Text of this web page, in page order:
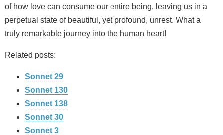
of how love can consume our entire being, leaving us in a
perpetual state of beautiful, yet profound, unrest. What a
truly remarkable journey into the human heart!
Related posts:
Sonnet 29
Sonnet 130
Sonnet 138
Sonnet 30
Sonnet 3